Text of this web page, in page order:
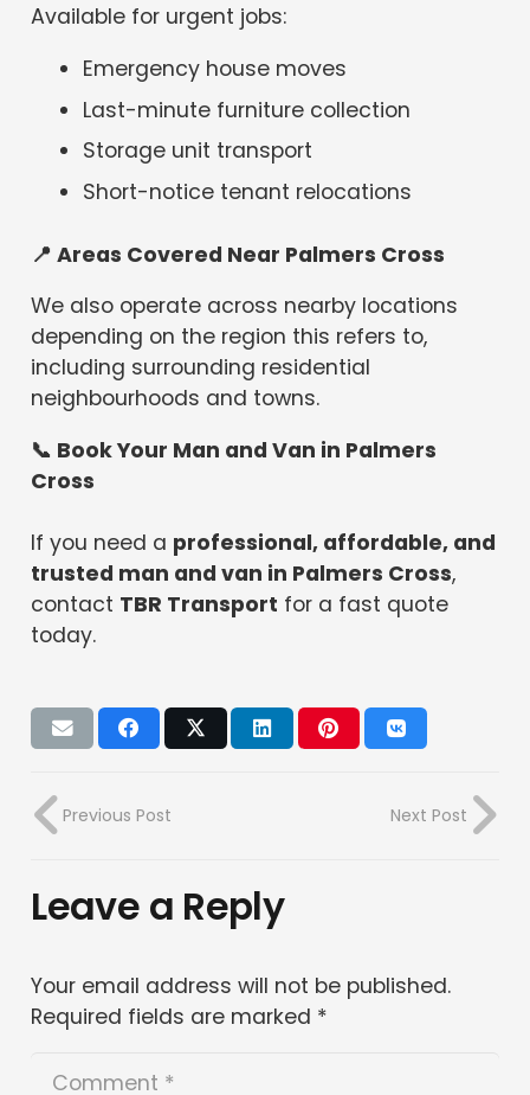
Available for urgent jobs:
Emergency house moves
Last-minute furniture collection
Storage unit transport
Short-notice tenant relocations
📍 Areas Covered Near Palmers Cross
We also operate across nearby locations
depending on the region this refers to,
including surrounding residential
neighbourhoods and towns.
📞 Book Your Man and Van in Palmers
Cross
If you need a professional, affordable, and
trusted man and van in Palmers Cross,
contact TBR Transport for a fast quote
today.
Previous Post Next Post
Leave a Reply
Your email address will not be published.
Required fields are marked *